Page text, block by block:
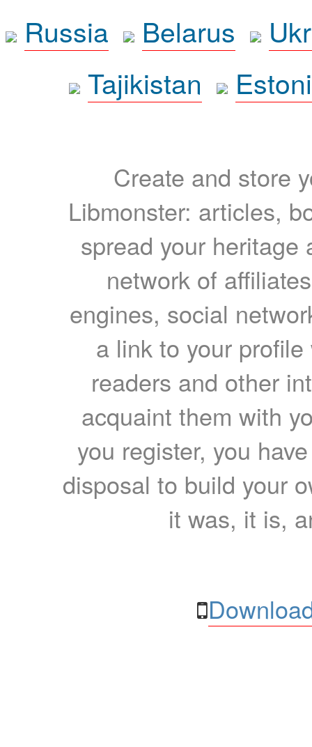
Russia
Belarus
Tajikistan
Create and store
Libmonster: articles,
spread your heritage
network of
engines, social
a link to your
readers and other
acquaint them with
you register, you
disposal to build your
it was, it is,